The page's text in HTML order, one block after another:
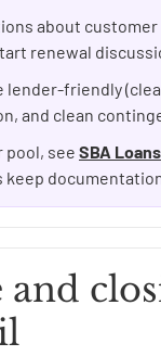
about
renewal
lender-friendly
and clean
pool, see SBA Loans